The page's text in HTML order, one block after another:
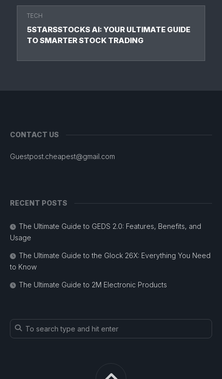
TECH
5STARSSTOCKS AI: YOUR ULTIMATE GUIDE
TO SMARTER STOCK TRADING
CONTACT US
Guestpost.cheapest@gmail.com
RECENT POSTS
The Ultimate Guide to GEDS 2.0: Features, Benefits, and
Usage
The Ultimate Guide to the Glock 26X: Everything You Need
to Know
The Ultimate Guide to 2M Electronic Products